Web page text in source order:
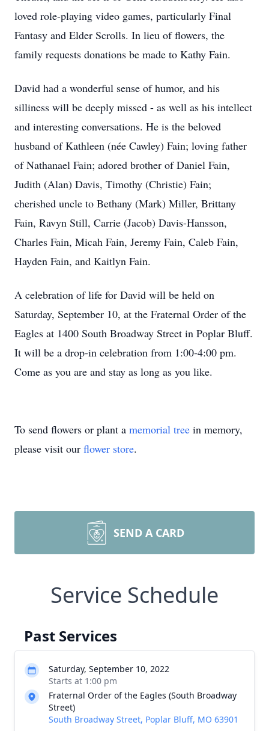
loved role-playing video games, particularly Final
Fantasy and Elder Scrolls. In lieu of flowers, the
family requests donations be made to Kathy Fain.
David had a wonderful sense of humor, and his
silliness will be deeply missed - as well as his intellect
and interesting conversations. He is the beloved
husband of Kathleen (née Cawley) Fain; loving father
of Nathanael Fain; adored brother of Daniel Fain,
Judith (Alan) Davis, Timothy (Christie) Fain;
cherished uncle to Bethany (Mark) Miller, Brittany
Fain, Ravyn Still, Carrie (Jacob) Davis-Hansson,
Charles Fain, Micah Fain, Jeremy Fain, Caleb Fain,
Hayden Fain, and Kaitlyn Fain.
A celebration of life for David will be held on
Saturday, September 10, at the Fraternal Order of the
Eagles at 1400 South Broadway Street in Poplar Bluff.
It will be a drop-in celebration from 1:00-4:00 pm.
Come as you are and stay as long as you like.
To send flowers or plant a memorial tree in memory,
please visit our flower store.
SEND A CARD
Service Schedule
Past Services
Saturday, September 10, 2022
Starts at 1:00 pm
Fraternal Order of the Eagles (South Broadway
Street)
South Broadway Street, Poplar Bluff, MO 63901